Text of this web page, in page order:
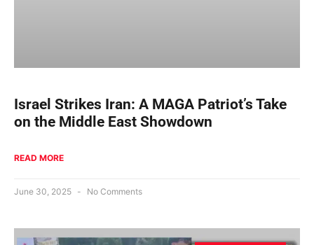
Israel Strikes Iran: A MAGA Patriot’s Take
on the Middle East Showdown
READ MORE
June 30, 2025 No Comments